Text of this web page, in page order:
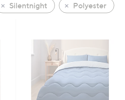
Silentnight Polyester